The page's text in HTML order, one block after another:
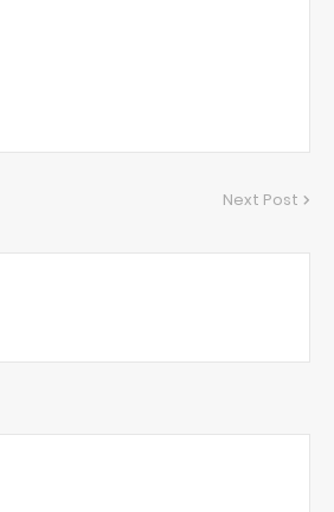
Next Post